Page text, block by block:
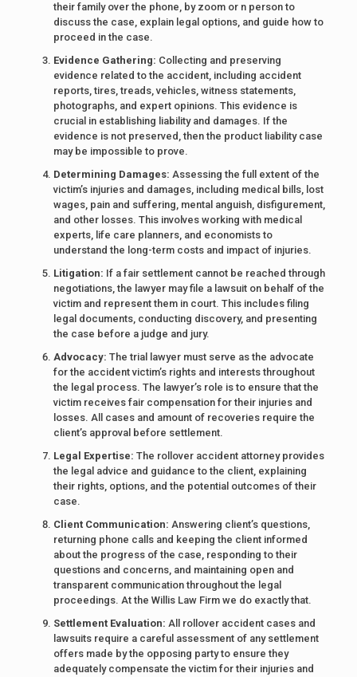
their family over the phone, by zoom or n person to
discuss the case, explain legal options, and guide how to
proceed in the case.
Evidence Gathering: Collecting and preserving
evidence related to the accident, including accident
reports, tires, treads, vehicles, witness statements,
photographs, and expert opinions. This evidence is
crucial in establishing liability and damages. If the
evidence is not preserved, then the product liability case
may be impossible to prove.
Determining Damages: Assessing the full extent of the
victim’s injuries and damages, including medical bills, lost
wages, pain and suffering, mental anguish, disfigurement,
and other losses. This involves working with medical
experts, life care planners, and economists to
understand the long-term costs and impact of injuries.
Litigation: If a fair settlement cannot be reached through
negotiations, the lawyer may file a lawsuit on behalf of the
victim and represent them in court. This includes filing
legal documents, conducting discovery, and presenting
the case before a judge and jury.
Advocacy: The trial lawyer must serve as the advocate
for the accident victim’s rights and interests throughout
the legal process. The lawyer’s role is to ensure that the
victim receives fair compensation for their injuries and
losses. All cases and amount of recoveries require the
client’s approval before settlement.
Legal Expertise: The rollover accident attorney provides
the legal advice and guidance to the client, explaining
their rights, options, and the potential outcomes of their
case.
Client Communication: Answering client’s questions,
returning phone calls and keeping the client informed
about the progress of the case, responding to their
questions and concerns, and maintaining open and
transparent communication throughout the legal
proceedings. At the Willis Law Firm we do exactly that.
Settlement Evaluation: All rollover accident cases and
lawsuits require a careful assessment of any settlement
offers made by the opposing party to ensure they
adequately compensate the victim for their injuries and